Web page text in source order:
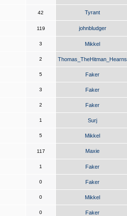
42 Tyrant
119 johnbludger
3 Mikkel
2 Thomas_TheHitman_Hearns
5 Faker
3 Faker
2 Faker
1 Surj
5 Mikkel
117 Maxie
1 Faker
0 Faker
0 Mikkel
0 Faker